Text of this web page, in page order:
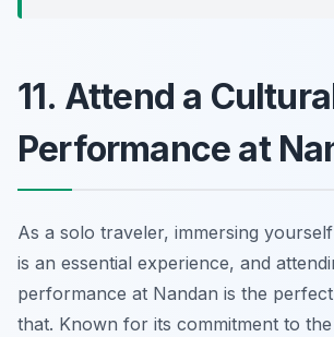
11. Attend a
Performance at
As a solo traveler, immersing
is an essential experience, and
performance at Nandan is the
that. Known for its commitment to